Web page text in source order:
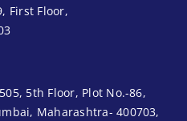
First Floor,
5th Floor, Plot No.-86,
Maharashtra- 400703,